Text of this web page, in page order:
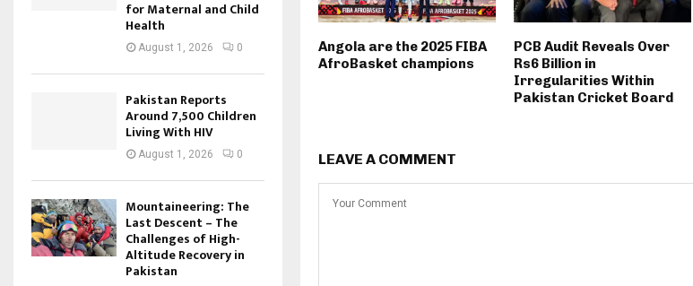
Angola are the 2025 FIBA
AfroBasket champions
PCB Audit Reveals Over
Rs6 Billion in
Irregularities Within
Pakistan Cricket Board
LEAVE A COMMENT
for Maternal and Child
Health
August 1, 2026 0
Pakistan Reports
Around 7,500 Children
Living With HIV
August 1, 2026 0
Mountaineering: The
Last Descent – The
Challenges of High-
Altitude Recovery in
Pakistan